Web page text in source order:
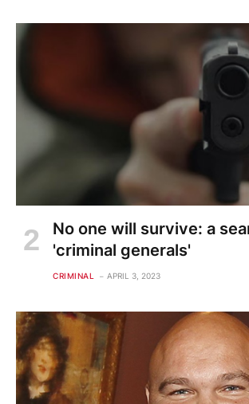
No one will survive: a
'criminal generals'
CRIMINAL APRIL 3, 2023